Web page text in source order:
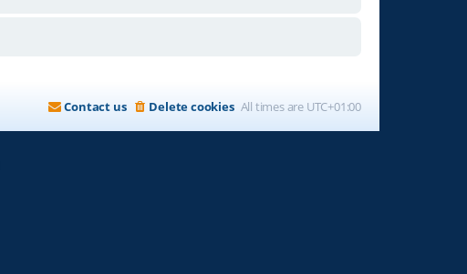
All times are UTC+01:00
Delete cookies
Contact us